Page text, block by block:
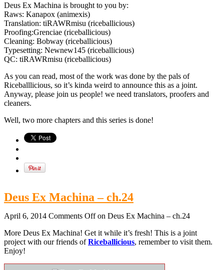
Deus Ex Machina is brought to you by:
Raws: Kanapox (animexis)
Translation: tiRAWRmisu (riceballicious)
Proofing:Grenciae (riceballicious)
Cleaning: Bobway (riceballicious)
Typesetting: Newnew145 (riceballicious)
QC: tiRAWRmisu (riceballicious)
As you can read, most of the work was done by the pals of
Riceballlicious, so it’s kinda weird to announce this as a joint.
Anyway, please join us people! we need translators, proofers and
cleaners.
Well, two more chapters and this series is done!
Deus Ex Machina – ch.24
April 6, 2014 Comments Offon Deus Ex Machina – ch.24
More Deus Ex Machina! Get it while it’s fresh! This is a joint
project with our friends ofRiceballicious, remember to visit them.
Enjoy!